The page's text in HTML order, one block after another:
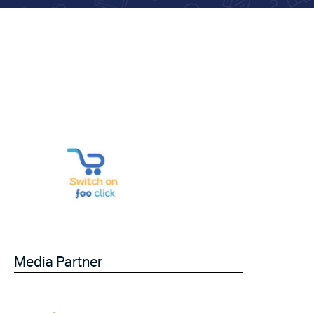
Media Partner